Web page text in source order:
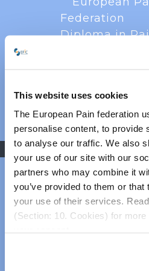
This website uses cookies
The European Pain federation
personalise content, to provide
to analyse our traffic. We also
your use of our site with our
partners who may combine it
you’ve provided to them or that
your use of their services.
(Section: 10. Cookies) for
The European Pain
delighted to host the annual
Forum meetings on 13
November 2025 virtually.
together all key European
patients to collaborate on
Federation
Diploma in
Prize
Pain Schools
EFIC Fellowships
Research
EFIC Pain
Strategy 2025
EFIC Education
Study